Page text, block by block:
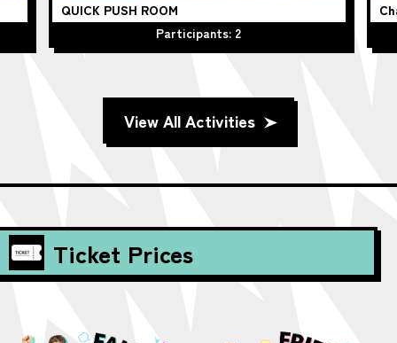
QUICK PUSH ROOM
Participants: 2
View All Activities
Ticket Prices